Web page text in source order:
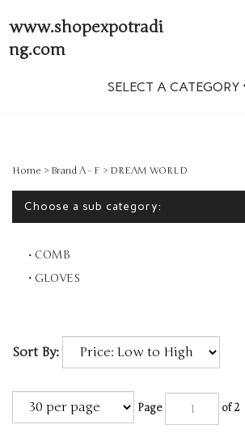
www.shopexpotradi
ng.com
SELECT A CATEGORY
Home > Brand A - F > DREAM WORLD
Choose a sub category:
COMB
GLOVES
Sort By:
Page of 2